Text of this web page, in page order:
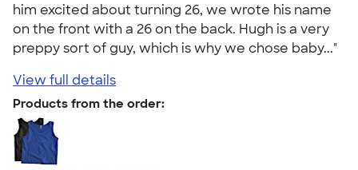
him excited about turning 26, we wrote his name
on the front with a 26 on the back. Hugh is a very
preppy sort of guy, which is why we chose baby..."
View full details
Products from the order: